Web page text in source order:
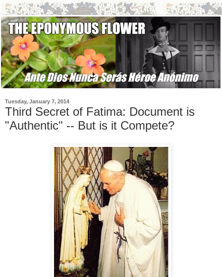
Tuesday, January 7, 2014
Third Secret of Fatima: Document is
"Authentic" -- But is it Compete?